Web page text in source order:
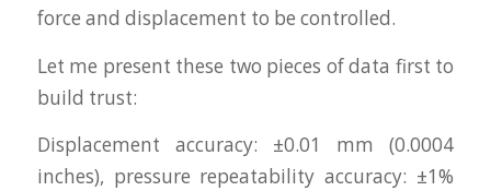
force and displacement to be controlled.
Let me present these two pieces of data first to
build trust:
Displacement accuracy: ±0.01 mm (0.0004
inches), pressure repeatability accuracy: ±1%